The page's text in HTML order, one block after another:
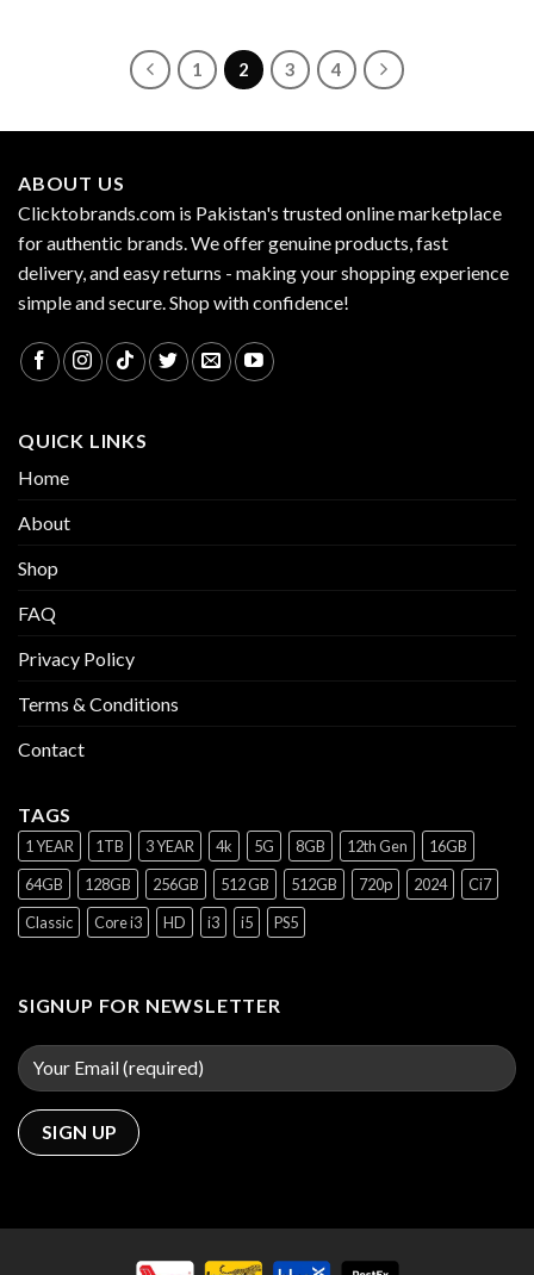
1 2 3 4
ABOUT US
Clicktobrands.com is Pakistan's trusted online marketplace
for authentic brands. We offer genuine products, fast
delivery, and easy returns - making your shopping experience
simple and secure. Shop with confidence!
QUICK LINKS
Home
About
Shop
FAQ
Privacy Policy
Terms & Conditions
Contact
TAGS
1 YEAR 1TB 3 YEAR 4k 5G 8GB 12th Gen
16GB
64GB
128GB 256GB 512 GB 512GB 720p 2024
Ci7
Classic
Core i3 HD i3 i5 PS5
SIGNUP FOR NEWSLETTER